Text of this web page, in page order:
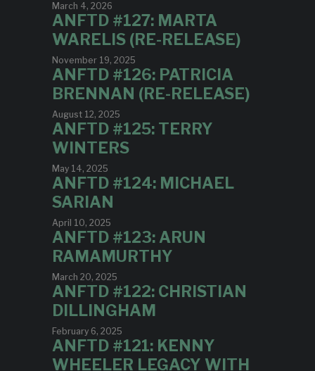
March 4, 2026
ANFTD #127: MARTA
WARELIS (RE-RELEASE)
November 19, 2025
ANFTD #126: PATRICIA
BRENNAN (RE-RELEASE)
August 12, 2025
ANFTD #125: TERRY
WINTERS
May 14, 2025
ANFTD #124: MICHAEL
SARIAN
April 10, 2025
ANFTD #123: ARUN
RAMAMURTHY
March 20, 2025
ANFTD #122: CHRISTIAN
DILLINGHAM
February 6, 2025
ANFTD #121: KENNY
WHEELER LEGACY WITH